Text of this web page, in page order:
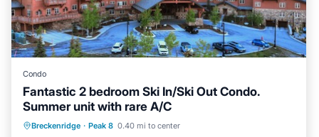
Condo
Fantastic 2 bedroom Ski In/Ski Out Condo.
Summer unit with rare A/C
Breckenridge · Peak 8 0.40 mi to center